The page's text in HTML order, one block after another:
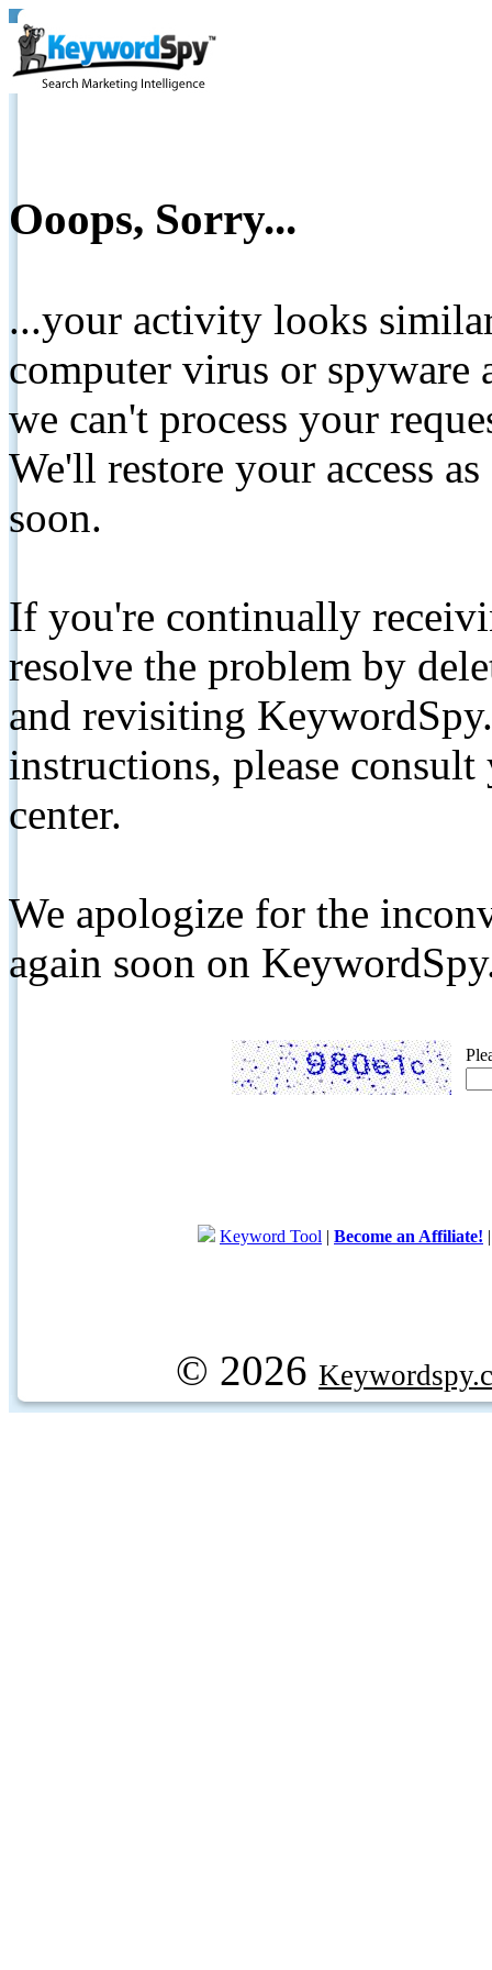
Ooops, Sorry...
...your activity looks
computer virus or spyware
we can't process your
We'll restore your access
soon.
If you're continually
resolve the problem by
and revisiting
instructions, please
center.
We apologize for the
again soon on
Keyword Tool | Become an Affiliate!
© 2026